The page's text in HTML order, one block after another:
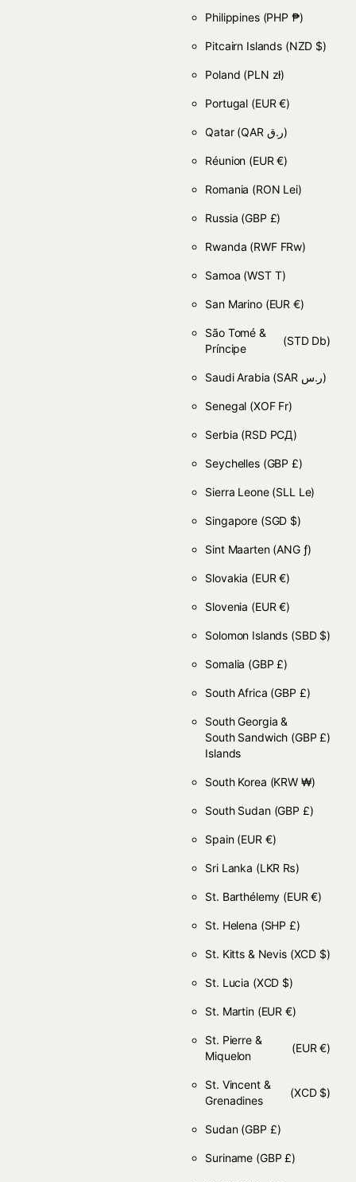
Philippines (PHP ₱)
Pitcairn Islands (NZD $)
Poland (PLN zł)
Portugal (EUR €)
Qatar (QAR ر.ق)
Réunion (EUR €)
Romania (RON Lei)
Russia (GBP £)
Rwanda (RWF FRw)
Samoa (WST T)
San Marino (EUR €)
São Tomé &
Príncipe
(STD Db)
Saudi Arabia (SAR ر.س)
Senegal (XOF Fr)
Serbia (RSD РСД)
Seychelles (GBP £)
Sierra Leone (SLL Le)
Singapore (SGD $)
Sint Maarten (ANG ƒ)
Slovakia (EUR €)
Slovenia (EUR €)
Solomon Islands (SBD $)
Somalia (GBP £)
South Africa (GBP £)
South Georgia &
South Sandwich
Islands
(GBP £)
South Korea (KRW ₩)
South Sudan (GBP £)
Spain (EUR €)
Sri Lanka (LKR ₨)
St. Barthélemy (EUR €)
St. Helena (SHP £)
St. Kitts & Nevis (XCD $)
St. Lucia (XCD $)
St. Martin (EUR €)
St. Pierre &
Miquelon
(EUR €)
St. Vincent &
Grenadines
(XCD $)
Sudan (GBP £)
Suriname (GBP £)